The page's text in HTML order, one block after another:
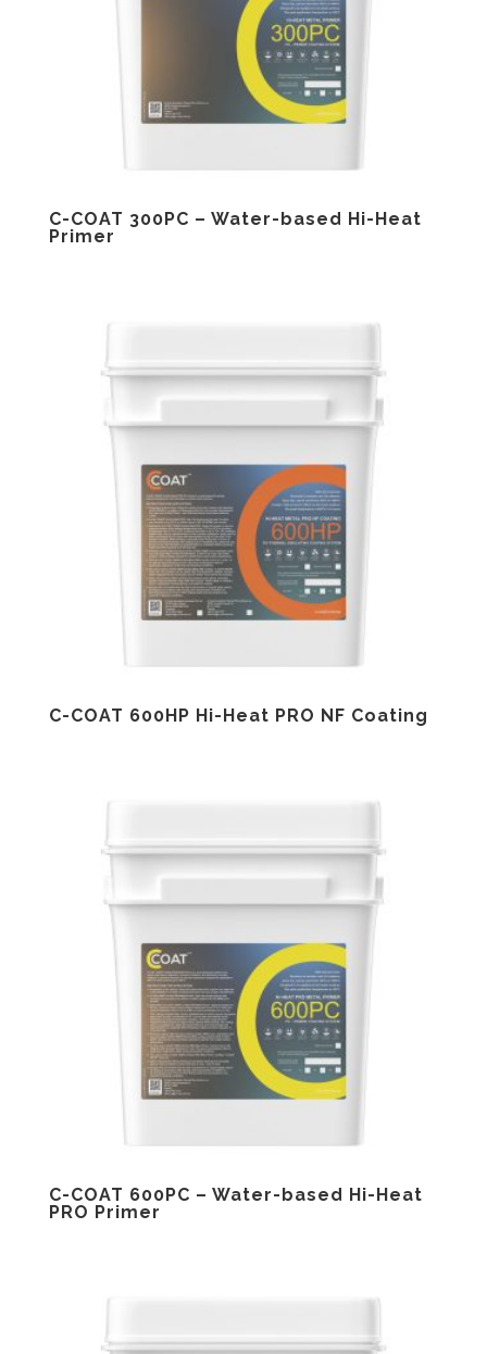
C-COAT 300PC – Water-based Hi-Heat
Primer
C-COAT 600HP Hi-Heat PRO NF Coating
C-COAT 600PC – Water-based Hi-Heat
PRO Primer